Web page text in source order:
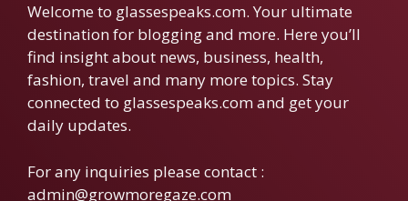
Welcome to glassespeaks.com. Your ultimate
destination for blogging and more. Here you’ll
find insight about news, business, health,
fashion, travel and many more topics. Stay
connected to glassespeaks.com and get your
daily updates.
For any inquiries please contact :
admin@growmoregaze.com